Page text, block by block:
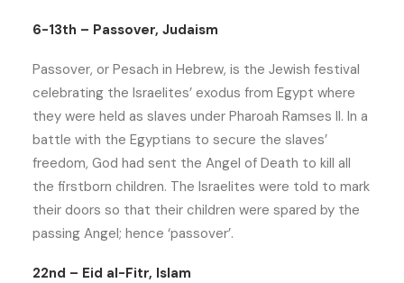
6-13th – Passover, Judaism
Passover, or Pesach in Hebrew, is the Jewish festival
celebrating the Israelites’ exodus from Egypt where
they were held as slaves under Pharoah Ramses II. In a
battle with the Egyptians to secure the slaves’
freedom, God had sent the Angel of Death to kill all
the firstborn children. The Israelites were told to mark
their doors so that their children were spared by the
passing Angel; hence ‘passover’.
22nd – Eid al-Fitr, Islam